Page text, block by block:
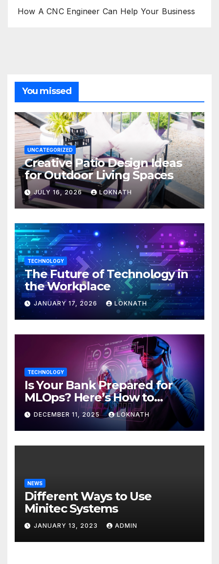
How A CNC Engineer Can Help Your Business
You missed
UNCATEGORIZED
Creative Patio Design Ideas
for Outdoor Living Spaces
JULY 16, 2026 LOKNATH
TECHNOLOGY
The Future of Technology in
the Workplace
JANUARY 17, 2026 LOKNATH
TECHNOLOGY
Is Your Bank Prepared for
MLOps? Here’s How to
Discover
DECEMBER 11, 2025 LOKNATH
NEWS
Different Ways to Use
Minitec Systems
JANUARY 13, 2023 ADMIN